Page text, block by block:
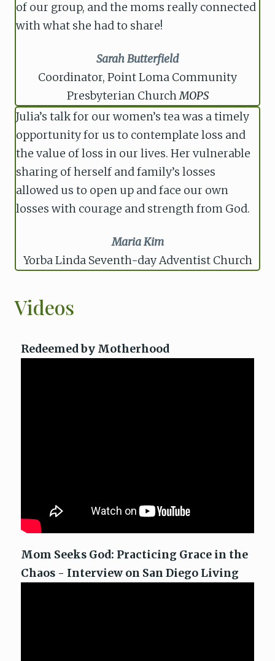
of our group, and the moms really connected
with what she had to share!
Sarah Butterfield
Coordinator, Point Loma Community
Presbyterian ChurchMOPS
Julia’s talk for our women’s tea was a timely
opportunity for us to contemplate loss and
the value of loss in our lives. Her vulnerable
sharing of herself and family’s losses
allowed us to open up and face our own
losses with courage and strength from God.
Maria Kim
Yorba Linda Seventh-day Adventist Church
Videos
Redeemed by Motherhood
Mom Seeks God: Practicing Grace in the
Chaos - Interview on San Diego Living